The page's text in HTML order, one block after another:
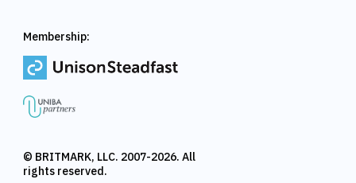
© BRITMARK, LLC. 2007-2026. All
rights reserved.
Membership: